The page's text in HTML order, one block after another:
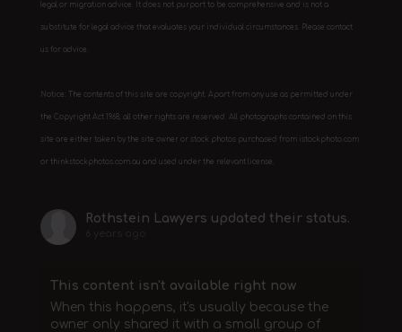
legal or migration advice. It does not purport to be comprehensive and is not a
substitute for legal advice that evaluates your individual circumstances. Please contact
us for advice.
Notice: The contents of this site are copyright. Apart from any use as permitted under
the Copyright Act 1968, all other rights are reserved. All photographs contained on this
site are either taken by the site owner or stock photos purchased from istockphoto.com
or thinkstockphotos.com.au and used under the relevant license.
Rothstein Lawyers updated their status.
6 years ago
This content isn't available right now
When this happens, it's usually because the
owner only shared it with a small group of